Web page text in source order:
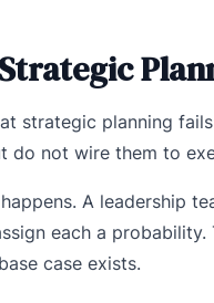
strategic planning
do not wire them to
A leadership
each a
case exists.